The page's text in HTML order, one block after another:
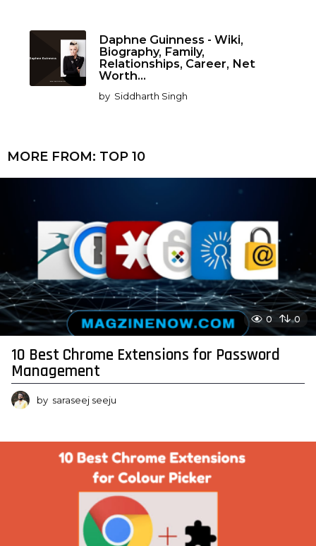
Daphne Guinness - Wiki,
Biography, Family,
Relationships, Career, Net
Worth...
by Siddharth Singh
MORE FROM: TOP 10
0 0
10 Best Chrome Extensions for Password
Management
by saraseej seeju